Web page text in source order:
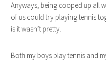
Anyways, being cooped up all
of us could try playing tennis
is it wasn’t pretty.
Both my boys play tennis and